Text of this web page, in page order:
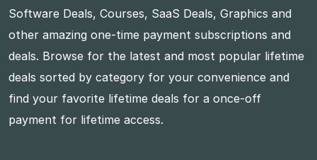
Software Deals, Courses, SaaS Deals, Graphics and
other amazing one-time payment subscriptions and
deals. Browse for the latest and most popular lifetime
deals sorted by category for your convenience and
find your favorite lifetime deals for a once-off
payment for lifetime access.